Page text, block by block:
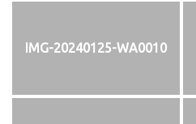
IMG-20240125-WA0010